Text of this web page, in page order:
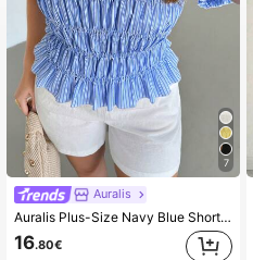
4.73 652K Followers
4.73 652K Followers
4.73 652K Followers
7
Auralis
Auralis Plus-Size Navy Blue Short-Sleeved Shirt,Elegant Summer Tea Party Brunch Vacation Wedding Guest Blouse,Ladies' Round Neck Pleated Tops With Ruffled Hem
16.80€